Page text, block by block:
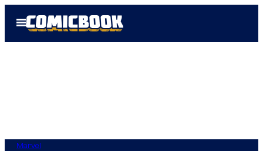
Open
Menu
Marvel